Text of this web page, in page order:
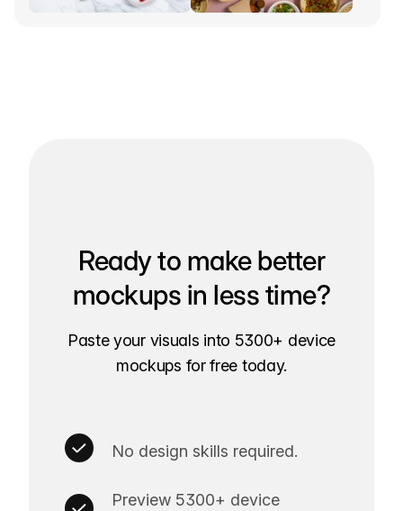
Ready to make better
mockups in less time?
Paste your visuals into 5300+ device
mockups for free today.
No design skills required.
Preview 5300+ device